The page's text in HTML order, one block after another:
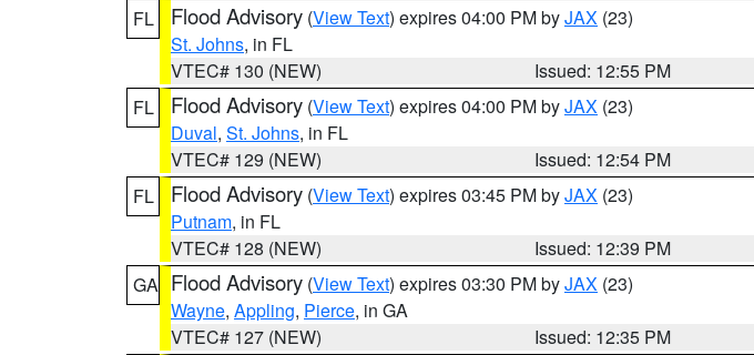
FL
Flood Advisory (View Text) expires 04:00 PM byJAX (23)
St. Johns, in FL
VTEC# 130 (NEW)
Issued: 12:55 PM
FL
Flood Advisory (View Text) expires 04:00 PM byJAX (23)
Duval, St. Johns, in FL
VTEC# 129 (NEW)
Issued: 12:54 PM
FL
Flood Advisory (View Text) expires 03:45 PM byJAX (23)
Putnam, in FL
VTEC# 128 (NEW)
Issued: 12:39 PM
GA Flood Advisory (View Text) expires 03:30 PM byJAX (23)
Wayne, Appling, Pierce, in GA
VTEC# 127 (NEW)
Issued: 12:35 PM